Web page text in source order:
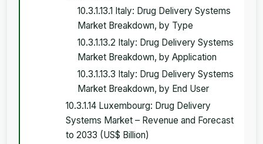
10.3.1.13.1 Italy: Drug Delivery Systems
Market Breakdown, by Type
10.3.1.13.2 Italy: Drug Delivery Systems
Market Breakdown, by Application
10.3.1.13.3 Italy: Drug Delivery Systems
Market Breakdown, by End User
10.3.1.14 Luxembourg: Drug Delivery
Systems Market – Revenue and Forecast
to 2033 (US$ Billion)